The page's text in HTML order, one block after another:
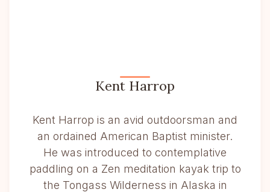
Kent Harrop
Kent Harrop is an avid outdoorsman and
an ordained American Baptist minister.
He was introduced to contemplative
paddling on a Zen meditation kayak trip to
the Tongass Wilderness in Alaska in